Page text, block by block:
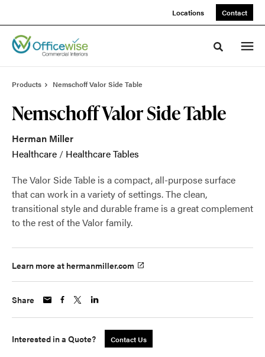
Locations Contact
Toggle
Products Nemschoff Valor Side Table
Nemschoff Valor Side Table
Herman Miller
Healthcare / Healthcare Tables
The Valor Side Table is a compact, all-purpose surface
that can work in a variety of settings. The clean,
transitional style and durable frame is a great complement
to the rest of the Valor family.
Learn more at hermanmiller.com
Share
Interested in a Quote? Contact Us